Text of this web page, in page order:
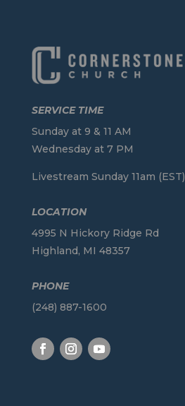
SERVICE TIME
Sunday at 9 & 11 AM
Wednesday at 7 PM
Livestream Sunday 11am (EST)
LOCATION
4995 N Hickory Ridge Rd
Highland, MI 48357
PHONE
(248) 887-1600